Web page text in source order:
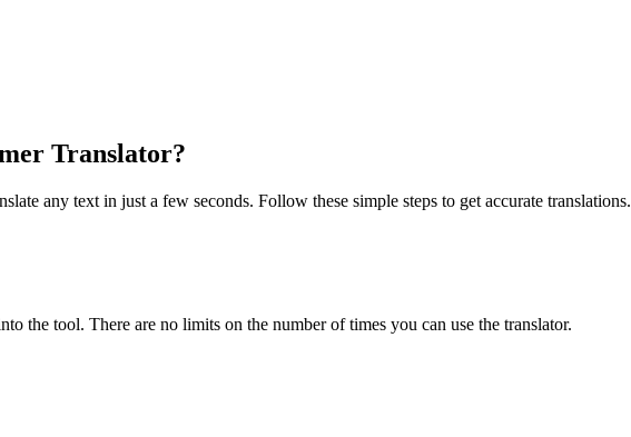
Translator?
any text in just a few seconds. Follow these simple steps to get accurate translations.
the tool. There are no limits on the number of times you can use the translator.